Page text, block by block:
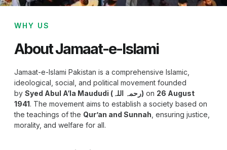
WHY US
About Jamaat-e-Islami
Jamaat-e-Islami Pakistan is a comprehensive Islamic,
ideological, social, and political movement founded
by
Syed Abul A‘la Maududi (رحمہ اللہ) on 26 August
1941. The movement aims to establish a society based on
the teachings of the Qur’an and Sunnah , ensuring justice,
morality, and welfare for all.